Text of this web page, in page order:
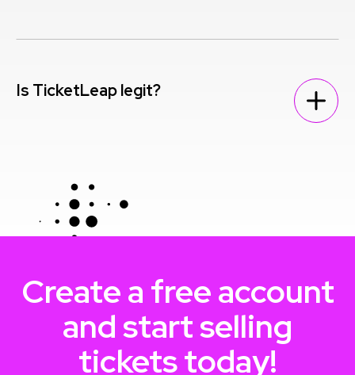
Is TicketLeap legit?
Create a free account
and start selling
tickets today!